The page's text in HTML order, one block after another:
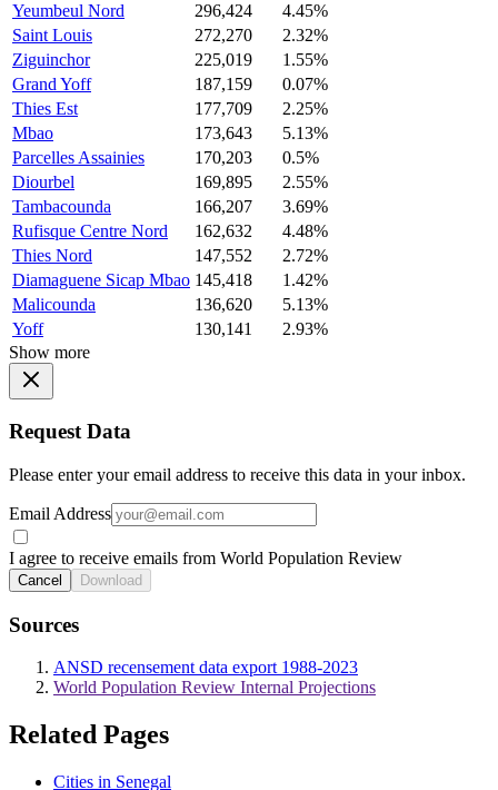
Yeumbeul Nord
296,424
4.45%
Saint Louis
272,270
2.32%
Ziguinchor
225,019
1.55%
Grand Yoff
187,159
0.07%
Thies Est
177,709
2.25%
Mbao
173,643
5.13%
Parcelles Assainies
170,203
0.5%
Diourbel
169,895
2.55%
Tambacounda
166,207
3.69%
Rufisque Centre Nord
162,632
4.48%
Thies Nord
147,552
2.72%
Diamaguene Sicap Mbao 145,418
1.42%
Malicounda
136,620
5.13%
Yoff
130,141
2.93%
Show more
Request Data
Please enter your email address to receive this data in your inbox.
Email Address
I agree to receive emails from World Population Review
Cancel Download
Sources
ANSD recensement data export 1988-2023
World Population Review Internal Projections
Related Pages
Cities in Senegal